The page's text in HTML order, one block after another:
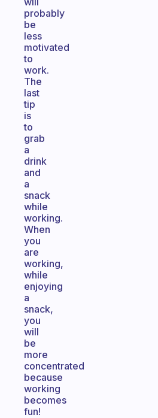
probably
be
less
motivated
to
work.
The
last
tip
is
to
grab
a
drink
and
a
snack
while
working.
When
you
are
working,
while
enjoying
a
snack,
you
will
be
more
concentrated
because
working
becomes
fun!